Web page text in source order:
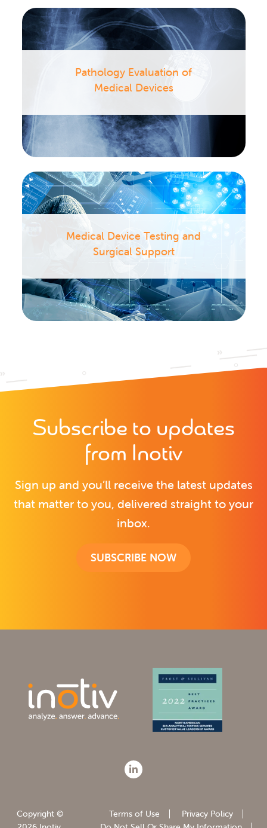
Pathology Evaluation of
Medical Devices
Medical Device Testing and
Surgical Support
Subscribe to updates
from Inotiv
Sign up and you’ll receive the latest updates
that matter to you, delivered straight to your
inbox.
SUBSCRIBE NOW
Copyright ©
Terms of Use
Privacy Policy